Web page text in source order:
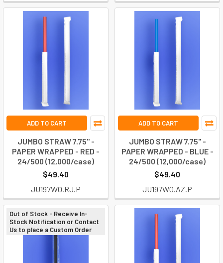
ADD TO CART
JUMBO STRAW 7.75" -
PAPER WRAPPED - RED -
24/500 (12,000/case)
$49.40
JU197W0.RJ.P
ADD TO CART
JUMBO STRAW 7.75" -
PAPER WRAPPED - BLUE -
24/500 (12,000/case)
$49.40
JU197W0.AZ.P
Out of Stock - Receive In-
Stock Notification or Contact
Us to place a Custom Order